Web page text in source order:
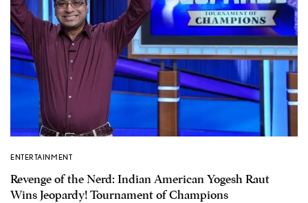
ENTERTAINMENT
Revenge of the Nerd: Indian American Yogesh Raut
Wins Jeopardy! Tournament of Champions